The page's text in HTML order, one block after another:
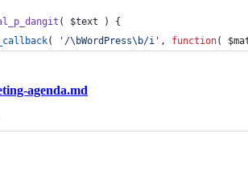
( $text ) {
( ' /\bWordPress\b/i ' , function(
agenda.md